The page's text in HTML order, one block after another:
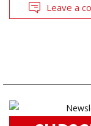
Leave a